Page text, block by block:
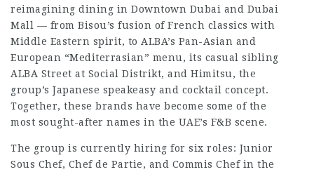
reimagining dining in Downtown Dubai and Dubai
Mall — from Bisou’s fusion of French classics with
Middle Eastern spirit, to ALBA’s Pan-Asian and
European “Mediterrasian” menu, its casual sibling
ALBA Street at Social Distrikt, and Himitsu, the
group’s Japanese speakeasy and cocktail concept.
Together, these brands have become some of the
most sought-after names in the UAE’s F&B scene.
The group is currently hiring for six roles: Junior
Sous Chef, Chef de Partie, and Commis Chef in the